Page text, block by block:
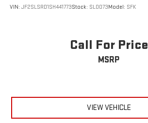
VIN: JF2SLSRD1SH441773Stock: SLOO73Model: SFK
Call For Price
MSRP
VIEW VEHICLE